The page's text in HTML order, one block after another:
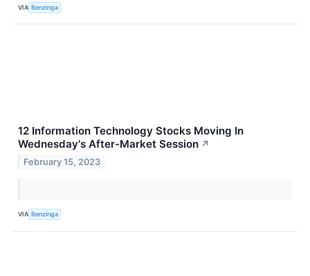
VIA Benzinga
12 Information Technology Stocks Moving In
Wednesday's After-Market Session ↗
February 15, 2023
VIA Benzinga